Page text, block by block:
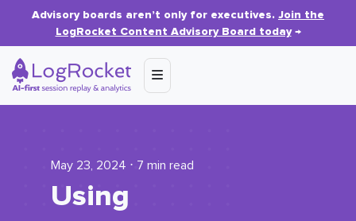
Advisory boards aren’t only for executives. Join the
LogRocket Content Advisory Board today→
May 23, 2024 ⋅ 7 min read
Using